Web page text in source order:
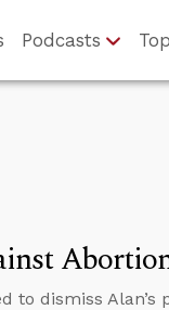
Podcasts
to dismiss